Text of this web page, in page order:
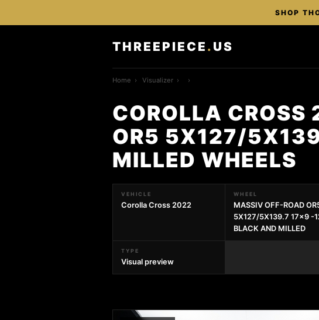
SHOP
THREEPIECE . US
Home › Visualizer › ›
COROLLA
OR5 5X127/
MILLED WHEELS
VEHICLE
Corolla Cross 2022
WHEEL
MASSIV OFF-ROAD
5X127/5X139.7 17x9 -
BLACK AND MILLED
TYPE
Visual preview